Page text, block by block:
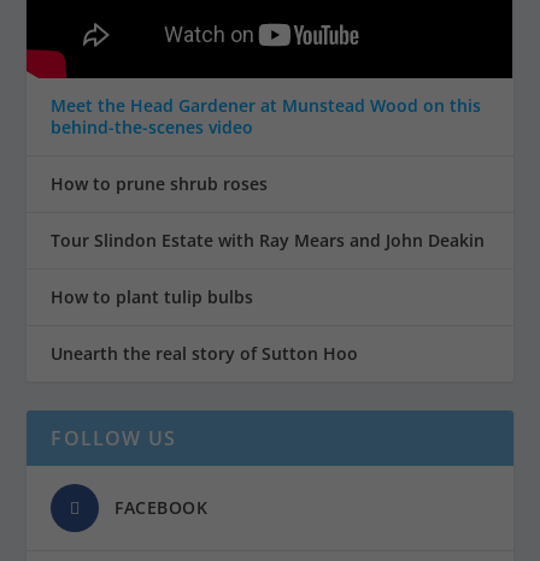
Meet the Head Gardener at Munstead Wood on this
behind-the-scenes video
How to prune shrub roses
Tour Slindon Estate with Ray Mears and John Deakin
How to plant tulip bulbs
Unearth the real story of Sutton Hoo
FOLLOW US
FACEBOOK